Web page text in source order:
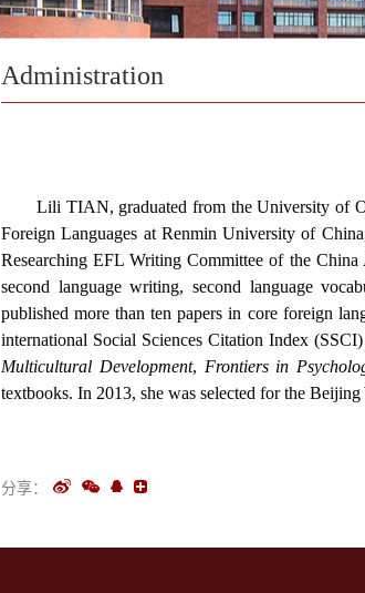
Administration
Lili TIAN, graduated from the University of
Foreign Languages at Renmin University of
Researching EFL Writing Committee of the
second language writing, second language
published more than ten papers in core foreign
international Social Sciences Citation Index
Multicultural Development, Frontiers in
textbooks. In 2013, she was selected for the
分享：